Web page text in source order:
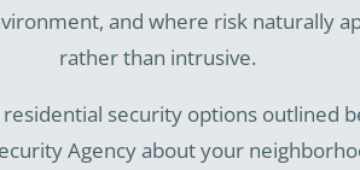
and where risk naturally
rather than intrusive.
security options outlined
Agency about your